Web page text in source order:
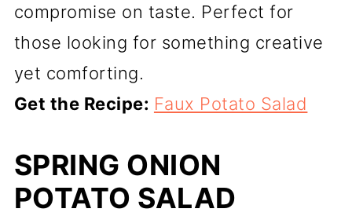
compromise on taste. Perfect for
those looking for something creative
yet comforting.
Get the Recipe: Faux Potato Salad
SPRING ONION
POTATO SALAD